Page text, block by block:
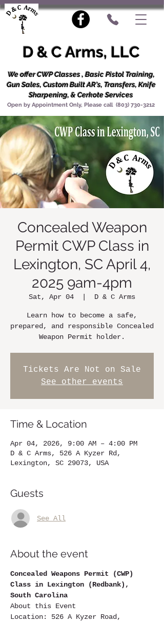
D & C Arms, LLC
We offer CWP Classes , Basic Pistol Training,
Gun Sales, Custom Built AR's, Transfers, Knife
Sharpening, & Cerkote Services
Open by Appointment Only, Please call (803) 730-3212
Concealed Weapon
Permit CWP Class in
Lexington, SC April 4,
2025 9am-4pm
Sat, Apr 04 D & C Arms
Learn how to become a safe,
prepared, and responsible Concealed
Weapon Permit holder.
Tickets Are Not on Sale
See other events
Time & Location
Apr 04, 2026, 9:00 AM – 4:00 PM
D & C Arms, 526 A Kyzer Rd,
Lexington, SC 29073, USA
Guests
See All
About the event
Concealed Weapons Permit (CWP)
Class in Lexington (Redbank),
South Carolina
About this Event
Location: 526 A Kyzer Road,